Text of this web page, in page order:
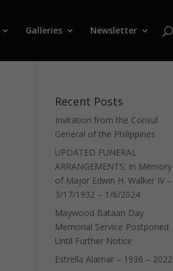
Galleries Newsletter
Recent Posts
Invitation from the Consul
General of the Philippines
UPDATED FUNERAL
ARRANGEMENTS: In Memory
of Major Edwin H. Walker IV –
3/17/1932 – 1/6/2024
Maywood Bataan Day
Memorial Service Postponed
Until Further Notice
Estrella Alamar – 1936 – 2022